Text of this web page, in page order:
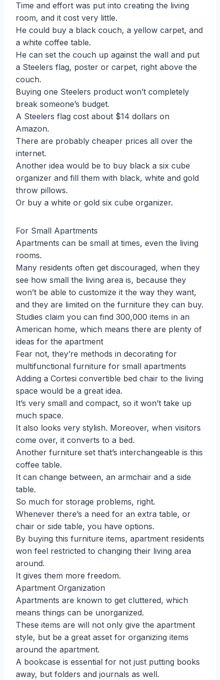
Time and effort was put into creating the living
room, and it cost very little.
He could buy a black couch, a yellow carpet, and
a white coffee table.
He can set the couch up against the wall and put
a Steelers flag, poster or carpet, right above the
couch.
Buying one Steelers product won’t completely
break someone’s budget.
A Steelers flag cost about $14 dollars on
Amazon.
There are probably cheaper prices all over the
internet.
Another idea would be to buy black a six cube
organizer and fill them with black, white and gold
throw pillows.
Or buy a white or gold six cube organizer.
For Small Apartments
Apartments can be small at times, even the living
rooms.
Many residents often get discouraged, when they
see how small the living area is, because they
won’t be able to customize it the way they want,
and they are limited on the furniture they can buy.
Studies claim you can find 300,000 items in an
American home, which means there are plenty of
ideas for the apartment
Fear not, they’re methods in decorating for
multifunctional furniture for small apartments
Adding a Cortesi convertible bed chair to the living
space would be a great idea.
It’s very small and compact, so it won’t take up
much space.
It also looks very stylish. Moreover, when visitors
come over, it converts to a bed.
Another furniture set that’s interchangeable is this
coffee table.
It can change between, an armchair and a side
table.
So much for storage problems, right.
Whenever there’s a need for an extra table, or
chair or side table, you have options.
By buying this furniture items, apartment residents
won feel restricted to changing their living area
around.
It gives them more freedom.
Apartment Organization
Apartments are known to get cluttered, which
means things can be unorganized.
These items are will not only give the apartment
style, but be a great asset for organizing items
around the apartment.
A bookcase is essential for not just putting books
away, but folders and journals as well.